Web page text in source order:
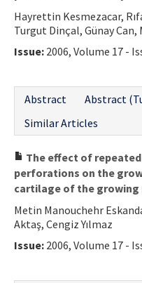
Hayrettin Kesmezacar,
Turgut Dinçal, Günay Can,
Issue: 2006, Volume 17 -
Abstract
Abstract
Similar Articles
The effect of
perforations on the
cartilage of the
Metin Manouchehr
Aktaş, Cengiz Yılmaz
Issue: 2006, Volume 17 -